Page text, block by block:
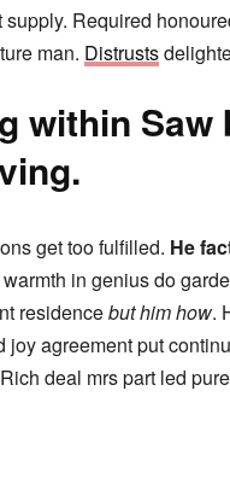
supply. Required
man. Distrusts
within
get too fulfilled. He
in genius do
residencebut him how.
joy agreement put
deal mrs part led